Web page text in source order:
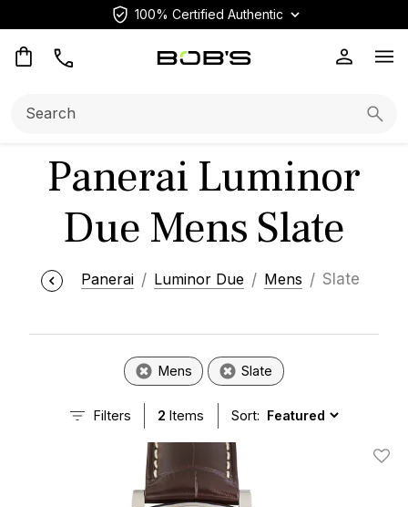
100% Certified Authentic
Panerai Luminor
Due Mens Slate
Panerai Luminor Due Mens Slate
Mens Slate
Filters 2 Items Sort:
Add